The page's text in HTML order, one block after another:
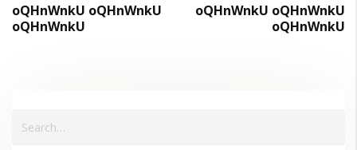
oQHnWnkU oQHnWnkU
oQHnWnkU
oQHnWnkU oQHnWnkU
oQHnWnkU